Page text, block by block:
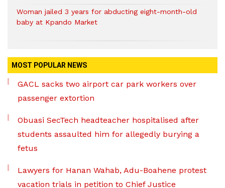
Woman jailed 3 years for abducting eight-month-old
baby at Kpando Market
MOST POPULAR NEWS
GACL sacks two airport car park workers over
passenger extortion
Obuasi SecTech headteacher hospitalised after
students assaulted him for allegedly burying a
fetus
Lawyers for Hanan Wahab, Adu-Boahene protest
vacation trials in petition to Chief Justice